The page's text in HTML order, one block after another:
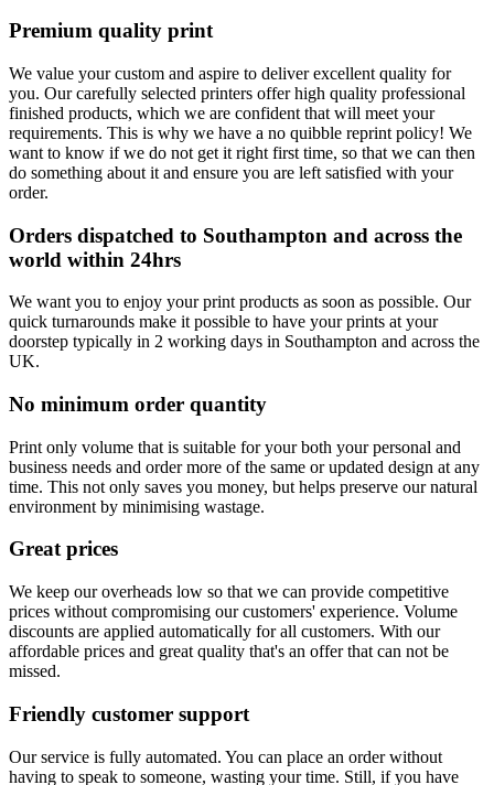
Premium quality print
We value your custom and aspire to deliver excellent quality for
you. Our carefully selected printers offer high quality professional
finished products, which we are confident that will meet your
requirements. This is why we have a no quibble reprint policy! We
want to know if we do not get it right first time, so that we can then
do something about it and ensure you are left satisfied with your
order.
Orders dispatched to Southampton and across the
world within 24hrs
We want you to enjoy your print products as soon as possible. Our
quick turnarounds make it possible to have your prints at your
doorstep typically in 2 working days in Southampton and across the
UK.
No minimum order quantity
Print only volume that is suitable for your both your personal and
business needs and order more of the same or updated design at any
time. This not only saves you money, but helps preserve our natural
environment by minimising wastage.
Great prices
We keep our overheads low so that we can provide competitive
prices without compromising our customers' experience. Volume
discounts are applied automatically for all customers. With our
affordable prices and great quality that's an offer that can not be
missed.
Friendly customer support
Our service is fully automated. You can place an order without
having to speak to someone, wasting your time. Still, if you have